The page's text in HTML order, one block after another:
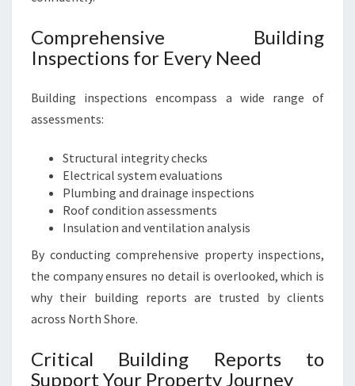
N
P
I
O
N
S
Comprehensive Building
Inspections for Every Need
Building inspections encompass a wide range of
assessments:
Structural integrity checks
Electrical system evaluations
Plumbing and drainage inspections
Roof condition assessments
Insulation and ventilation analysis
By conducting comprehensive property inspections,
the company ensures no detail is overlooked, which is
why their building reports are trusted by clients
across North Shore.
Critical Building Reports to
Support Your Property Journey